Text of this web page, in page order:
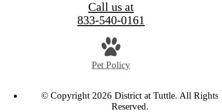
Call us at
833-540-0161
Pet Policy
© Copyright 2026 District at Tuttle. All Rights
Reserved.